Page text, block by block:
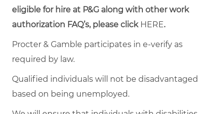
eligible for hire at P&G along with other work
authorization FAQ’s, please click HERE.
Procter & Gamble participates in e-verify as
required by law.
Qualified individuals will not be disadvantaged
based on being unemployed.